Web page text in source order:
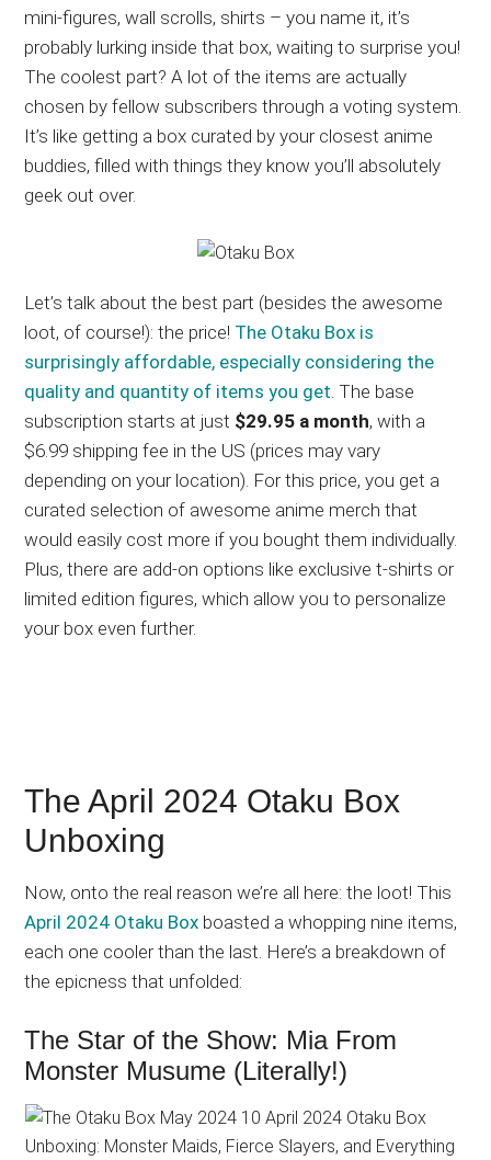
mini-figures, wall scrolls, shirts – you name it, it’s
probably lurking inside that box, waiting to surprise you!
The coolest part? A lot of the items are actually
chosen by fellow subscribers through a voting system.
It’s like getting a box curated by your closest anime
buddies, filled with things they know you’ll absolutely
geek out over.
Let’s talk about the best part (besides the awesome
loot, of course!): the price! The Otaku Box is
surprisingly affordable, especially considering the
quality and quantity of items you get . The base
subscription starts at just $29.95 a month, with a
$6.99 shipping fee in the US (prices may vary
depending on your location). For this price, you get a
curated selection of awesome anime merch that
would easily cost more if you bought them individually.
Plus, there are add-on options like exclusive t-shirts or
limited edition figures, which allow you to personalize
your box even further.
The April 2024 Otaku Box
Unboxing
Now, onto the real reason we’re all here: the loot! This
April 2024 Otaku Box boasted a whopping nine items,
each one cooler than the last. Here’s a breakdown of
the epicness that unfolded:
The Star of the Show: Mia From
Monster Musume (Literally!)